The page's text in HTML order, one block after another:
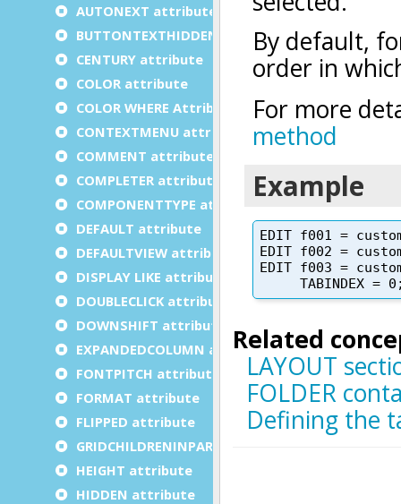
AUTONEXT attribute
BUTTONTEXTHIDDEN attribute
CENTURY attribute
COLOR attribute
COLOR WHERE Attribute
CONTEXTMENU attribute
COMMENT attribute
COMPLETER attribute
COMPONENTTYPE attribute
DEFAULT attribute
DEFAULTVIEW attribute
DISPLAY LIKE attribute
DOUBLECLICK attribute
DOWNSHIFT attribute
EXPANDEDCOLUMN attribute
FONTPITCH attribute
FORMAT attribute
FLIPPED attribute
GRIDCHILDRENINPARENT attribute
HEIGHT attribute
HIDDEN attribute